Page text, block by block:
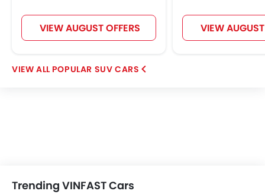
VIEW AUGUST OFFERS VIEW
POPULAR SUV CARS
Trending VINFAST Cars